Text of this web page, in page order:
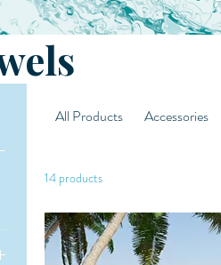
All Products Accessories
14 products